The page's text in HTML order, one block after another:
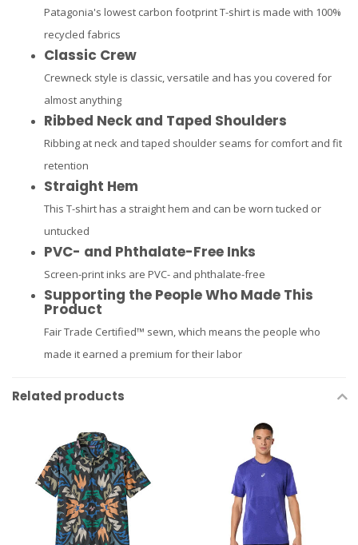
Patagonia's lowest carbon footprint T-shirt is made with 100%
recycled fabrics
Classic Crew
Crewneck style is classic, versatile and has you covered for
almost anything
Ribbed Neck and Taped Shoulders
Ribbing at neck and taped shoulder seams for comfort and fit
retention
Straight Hem
This T-shirt has a straight hem and can be worn tucked or
untucked
PVC- and Phthalate-Free Inks
Screen-print inks are PVC- and phthalate-free
Supporting the People Who Made This
Product
Fair Trade Certified™ sewn, which means the people who
made it earned a premium for their labor
Related products